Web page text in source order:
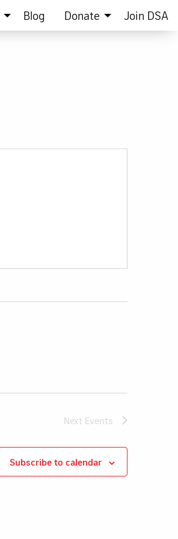
Blog Donate Join DSA
Next Events
Subscribe to calendar